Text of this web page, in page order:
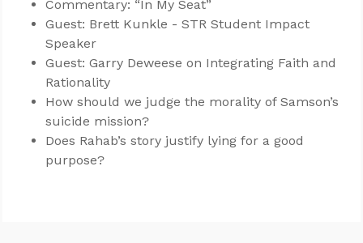
Commentary: “In My Seat”
Guest: Brett Kunkle - STR Student Impact
Speaker
Guest: Garry Deweese on Integrating Faith and
Rationality
How should we judge the morality of Samson’s
suicide mission?
Does Rahab’s story justify lying for a good
purpose?